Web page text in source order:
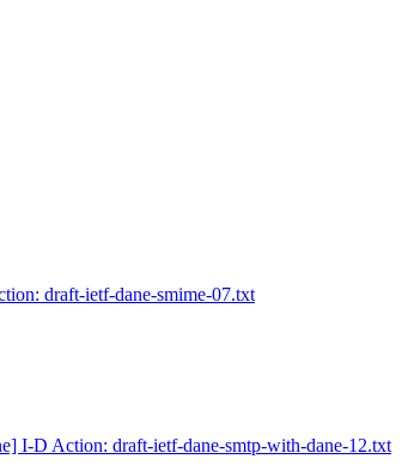
draft-ietf-dane-smime-07.txt
I-D Action: draft-ietf-dane-smtp-with-dane-12.txt